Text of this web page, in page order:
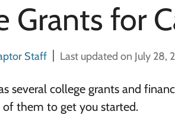
Grants for
Staff Last updated on July 28,
several college grants and
them to get you started.